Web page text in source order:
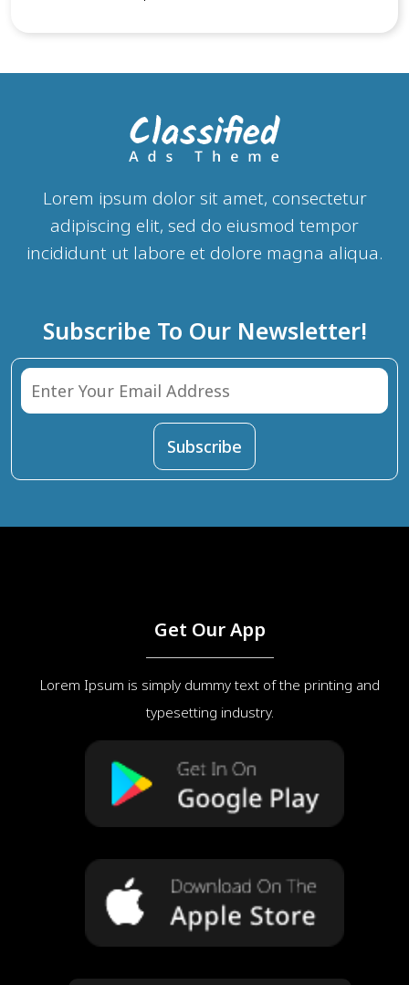
scrambled it to make a type specimen book. It has
Letraset sheets containing Lorem Ipsum passages, and
Aldus PageMaker including versions of Lorem Ipsum.
Lorem ipsum dolor sit amet, consectetur
adipiscing elit, sed do eiusmod tempor
incididunt ut labore et dolore magna aliqua.
Subscribe To Our Newsletter!
Get Our App
Lorem Ipsum is simply dummy text of the printing and
typesetting industry.